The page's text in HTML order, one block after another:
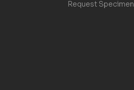
Request Specimen